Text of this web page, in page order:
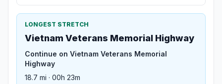
LONGEST STRETCH
Vietnam Veterans Memorial Highway
Continue on Vietnam Veterans Memorial
Highway
18.7 mi · 00h 23m